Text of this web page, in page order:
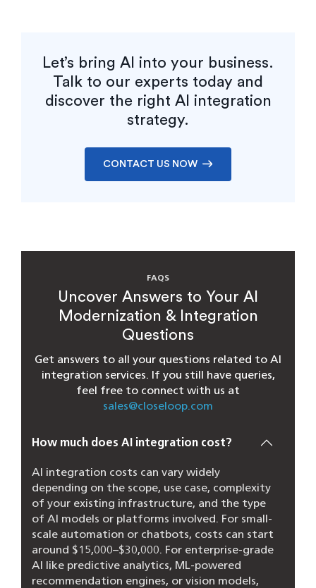
Let’s bring AI into your business.
Talk to our experts today and
discover the right AI integration
strategy.
CONTACT US NOW
FAQS
Uncover Answers to Your AI
Modernization & Integration
Questions
Get answers to all your questions related to AI
integration services. If you still have queries,
feel free to connect with us at
sales@closeloop.com
How much does AI integration cost?
AI integration costs can vary widely
depending on the scope, use case, complexity
of your existing infrastructure, and the type
of AI models or platforms involved. For small-
scale automation or chatbots, costs can start
around $15,000–$30,000. For enterprise-grade
AI like predictive analytics, ML-powered
recommendation engines, or vision models,